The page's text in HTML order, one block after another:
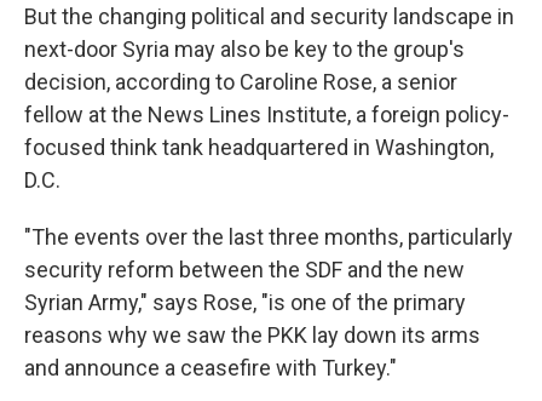
But the changing political and security landscape in
next-door Syria may also be key to the group's
decision, according to Caroline Rose, a senior
fellow at the News Lines Institute, a foreign policy-
focused think tank headquartered in Washington,
D.C.
"The events over the last three months, particularly
security reform between the SDF and the new
Syrian Army," says Rose, "is one of the primary
reasons why we saw the PKK lay down its arms
and announce a ceasefire with Turkey."